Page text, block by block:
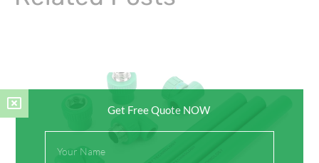
Get Free Quote NOW
Name